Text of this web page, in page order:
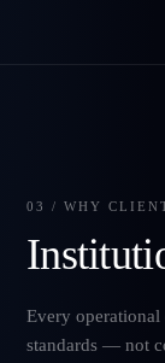
03 / WHY
Every
standards — not